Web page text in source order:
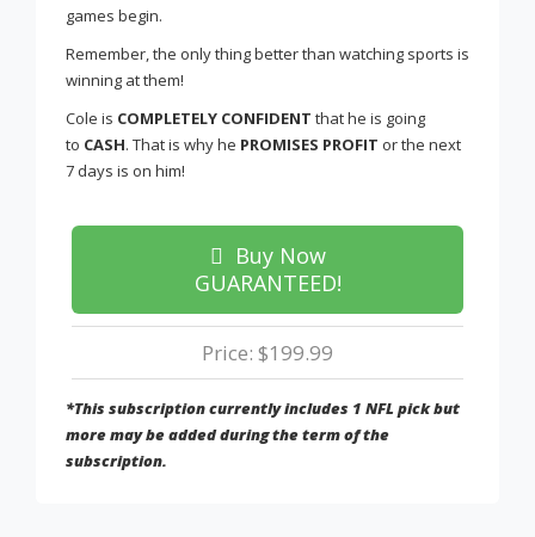
games begin.
Remember, the only thing better than watching sports is
winning at them!
Cole is COMPLETELY CONFIDENT that he is going
to CASH. That is why he PROMISES PROFIT or the next
7 days is on him!
Buy Now
GUARANTEED!
Price: $199.99
*This subscription currently includes 1 NFL pick but
more may be added during the term of the
subscription.